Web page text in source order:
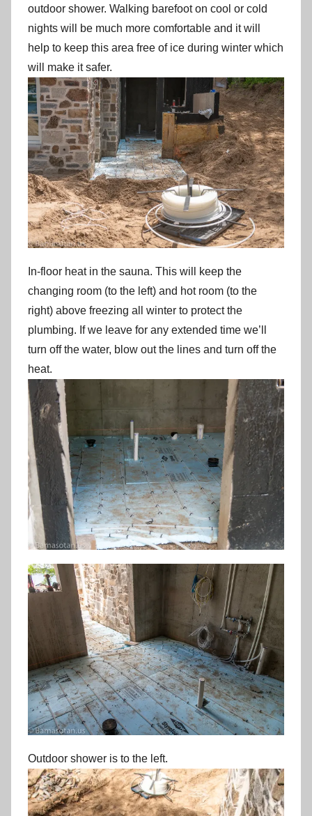
outdoor shower. Walking barefoot on cool or cold
nights will be much more comfortable and it will
help to keep this area free of ice during winter which
will make it safer.
In-floor heat in the sauna. This will keep the
changing room (to the left) and hot room (to the
right) above freezing all winter to protect the
plumbing. If we leave for any extended time we’ll
turn off the water, blow out the lines and turn off the
heat.
Outdoor shower is to the left.